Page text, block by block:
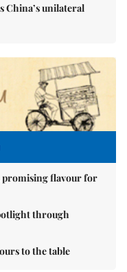
China’s unilateral
promising flavour for
through
to the table